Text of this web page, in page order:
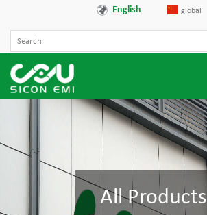
English global
All Products